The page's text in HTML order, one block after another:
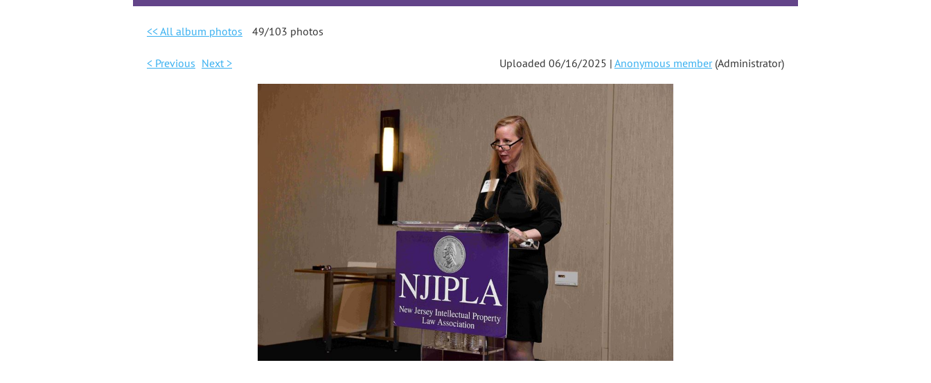
<< All album photos 49/103 photos
< Previous Next > Uploaded 06/16/2025 | Anonymous member(Administrator)